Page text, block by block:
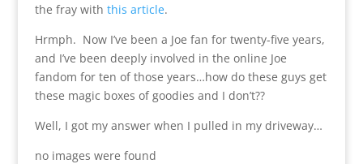
the fray with this article.
Hrmph. Now I’ve been a Joe fan for twenty-five years,
and I’ve been deeply involved in the online Joe
fandom for ten of those years…how do these guys get
these magic boxes of goodies and I don’t??
Well, I got my answer when I pulled in my driveway…
no images were found